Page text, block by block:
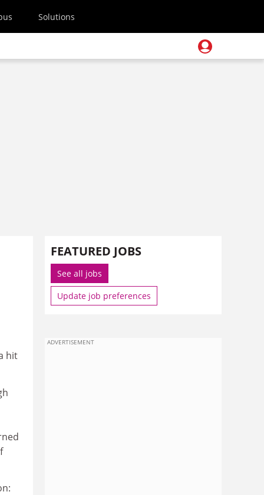
Solutions
hit
FEATURED JOBS
See all jobs
Update job preferences
ADVERTISEMENT